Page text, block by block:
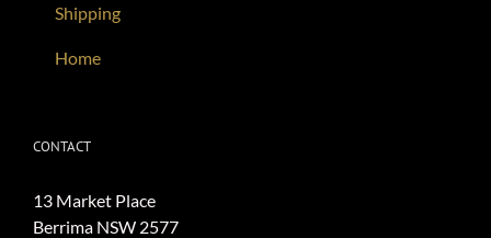
Shipping
Home
CONTACT
13 Market Place
Berrima NSW 2577